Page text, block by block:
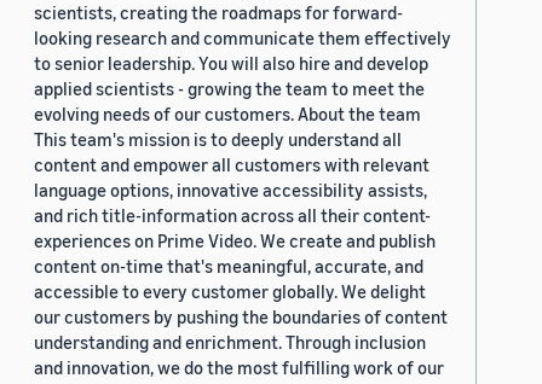
scientists, creating the roadmaps for forward-
looking research and communicate them effectively
to senior leadership. You will also hire and develop
applied scientists - growing the team to meet the
evolving needs of our customers. About the team
This team's mission is to deeply understand all
content and empower all customers with relevant
language options, innovative accessibility assists,
and rich title-information across all their content-
experiences on Prime Video. We create and publish
content on-time that's meaningful, accurate, and
accessible to every customer globally. We delight
our customers by pushing the boundaries of content
understanding and enrichment. Through inclusion
and innovation, we do the most fulfilling work of our